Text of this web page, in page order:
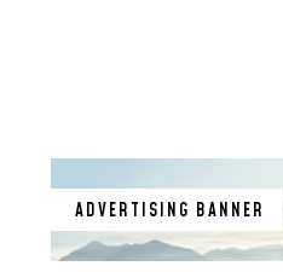
ADVERTISING BANNER